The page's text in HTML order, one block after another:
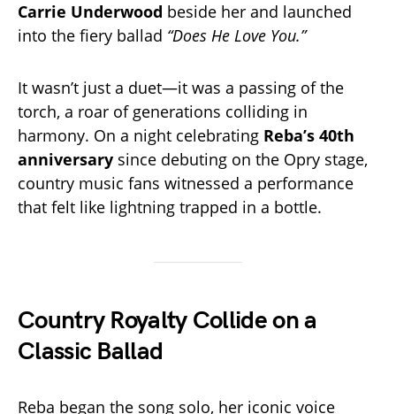
Carrie Underwood beside her and launched
into the fiery ballad “Does He Love You.”
It wasn’t just a duet—it was a passing of the
torch, a roar of generations colliding in
harmony. On a night celebrating Reba’s 40th
anniversary since debuting on the Opry stage,
country music fans witnessed a performance
that felt like lightning trapped in a bottle.
Country Royalty Collide on a
Classic Ballad
Reba began the song solo, her iconic voice